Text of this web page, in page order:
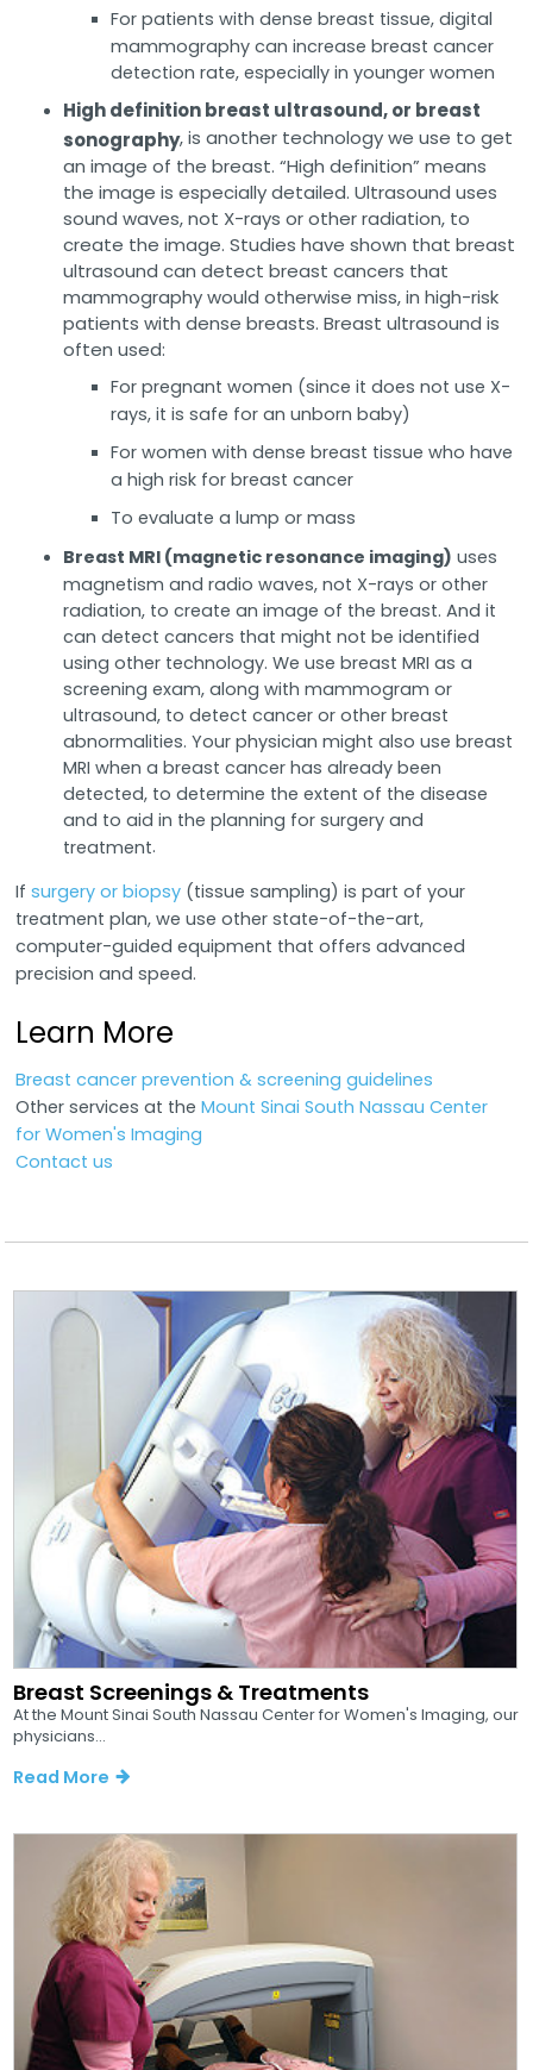
For patients with dense breast tissue, digital
mammography can increase breast cancer
detection rate, especially in younger women
High definition breast ultrasound, or breast
sonography, is another technology we use to get
an image of the breast. “High definition” means
the image is especially detailed. Ultrasound uses
sound waves, not X-rays or other radiation, to
create the image. Studies have shown that breast
ultrasound can detect breast cancers that
mammography would otherwise miss, in high-risk
patients with dense breasts. Breast ultrasound is
often used:
For pregnant women (since it does not use X-
rays, it is safe for an unborn baby)
For women with dense breast tissue who have
a high risk for breast cancer
To evaluate a lump or mass
Breast MRI (magnetic resonance imaging) uses
magnetism and radio waves, not X-rays or other
radiation, to create an image of the breast. And it
can detect cancers that might not be identified
using other technology. We use breast MRI as a
screening exam, along with mammogram or
ultrasound, to detect cancer or other breast
abnormalities. Your physician might also use breast
MRI when a breast cancer has already been
detected, to determine the extent of the disease
and to aid in the planning for surgery and
treatment.
Ifsurgery or biopsy (tissue sampling) is part of your
treatment plan, we use other state-of-the-art,
computer-guided equipment that offers advanced
precision and speed.
Learn More
Breast cancer prevention & screening guidelines
Other services at theMount Sinai South Nassau Center
for Women's Imaging
Contact us
Breast Screenings & Treatments
At the Mount Sinai South Nassau Center for Women's Imaging, our
physicians...
Read More